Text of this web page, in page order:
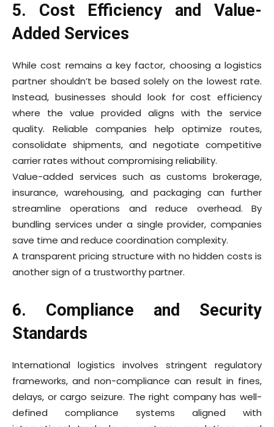
5. Cost Efficiency and Value-
Added Services
While cost remains a key factor, choosing a logistics
partner shouldn’t be based solely on the lowest rate.
Instead, businesses should look for cost efficiency
where the value provided aligns with the service
quality. Reliable companies help optimize routes,
consolidate shipments, and negotiate competitive
carrier rates without compromising reliability.
Value-added services such as customs brokerage,
insurance, warehousing, and packaging can further
streamline operations and reduce overhead. By
bundling services under a single provider, companies
save time and reduce coordination complexity.
A transparent pricing structure with no hidden costs is
another sign of a trustworthy partner.
6. Compliance and Security
Standards
International logistics involves stringent regulatory
frameworks, and non-compliance can result in fines,
delays, or cargo seizure. The right company has well-
defined compliance systems aligned with